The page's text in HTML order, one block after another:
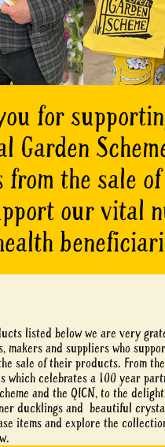
for
Garden
from the sale
our vital
listed below we are very
makers and suppliers who
sale of their products. From
which celebrates a 100 year
and the QICN, to the
ducklings and beautiful
items and explore the